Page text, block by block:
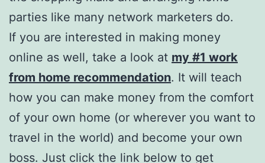
parties like many network marketers do.
If you are interested in making money
online as well, take a look at my #1 work
from home recommendation. It will teach
how you can make money from the comfort
of your own home (or wherever you want to
travel in the world) and become your own
boss. Just click the link below to get